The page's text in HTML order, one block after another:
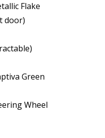
Flake
door)
Green
Wheel